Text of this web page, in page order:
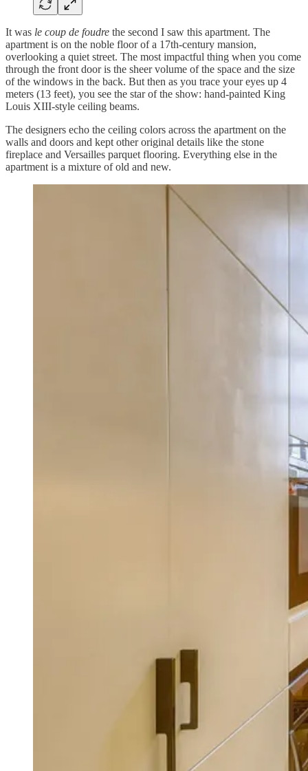
It was le coup de foudre the second I saw this apartment. The
apartment is on the noble floor of a 17th-century mansion,
overlooking a quiet street. The most impactful thing when you come
through the front door is the sheer volume of the space and the size
of the windows in the back. But then as you trace your eyes up 4
meters (13 feet), you see the star of the show: hand-painted King
Louis XIII-style ceiling beams.
The designers echo the ceiling colors across the apartment on the
walls and doors and kept other original details like the stone
fireplace and Versailles parquet flooring. Everything else in the
apartment is a mixture of old and new.